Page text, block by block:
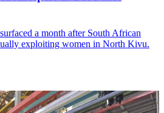
a month after South African
exploiting women in North Kivu.